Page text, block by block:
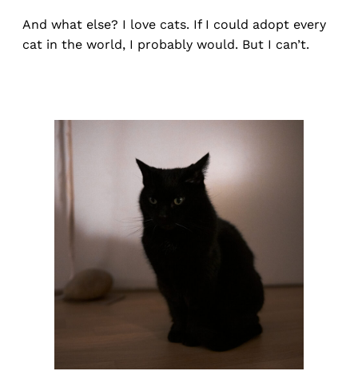
And what else? I love cats. If I could adopt every
cat in the world, I probably would. But I can’t.